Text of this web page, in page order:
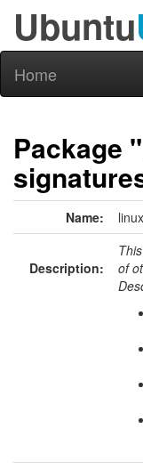
Ubuntu
Home
Package
Name:
Description:
of